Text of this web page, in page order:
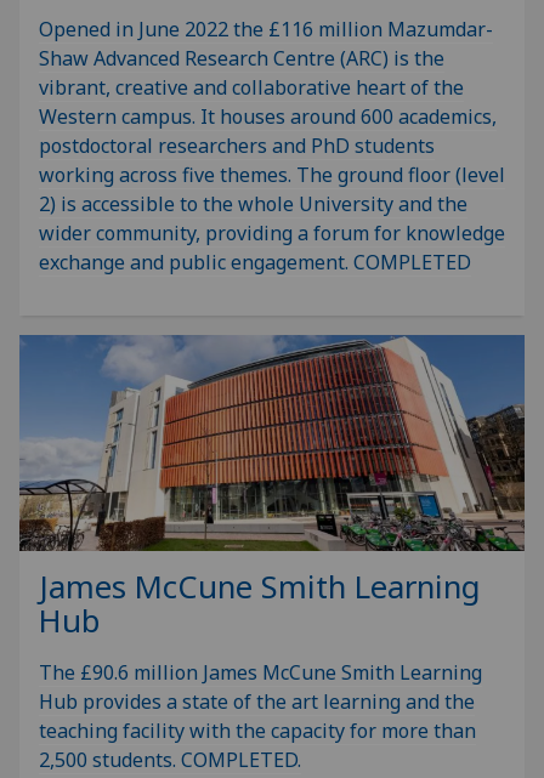
Opened in June 2022 the £116 million Mazumdar-
Shaw Advanced Research Centre (ARC) is the
vibrant, creative and collaborative heart of the
Western campus. It houses around 600 academics,
postdoctoral researchers and PhD students
working across five themes. The ground floor (level
2) is accessible to the whole University and the
wider community, providing a forum for knowledge
exchange and public engagement. COMPLETED
James McCune Smith Learning
Hub
The £90.6 million James McCune Smith Learning
Hub provides a state of the art learning and the
teaching facility with the capacity for more than
2,500 students. COMPLETED.